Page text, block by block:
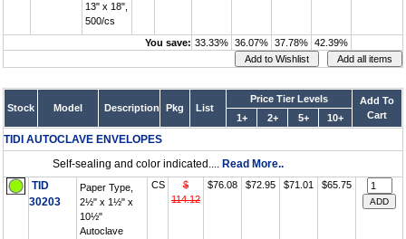
13" x 18",
500/cs
You save: 33.33% 36.07% 37.78% 42.39%
Stock Model Description Pkg List
Price Tier Levels
Add To
Cart
1+ 2+ 5+ 10+
TIDI AUTOCLAVE ENVELOPES
Self-sealing and color indicated.... Read More..
TID
30203
Paper Type,
2½" x 1½" x
10½"
Autoclave
CS
$
114.12
$76.08 $72.95 $71.01 $65.75